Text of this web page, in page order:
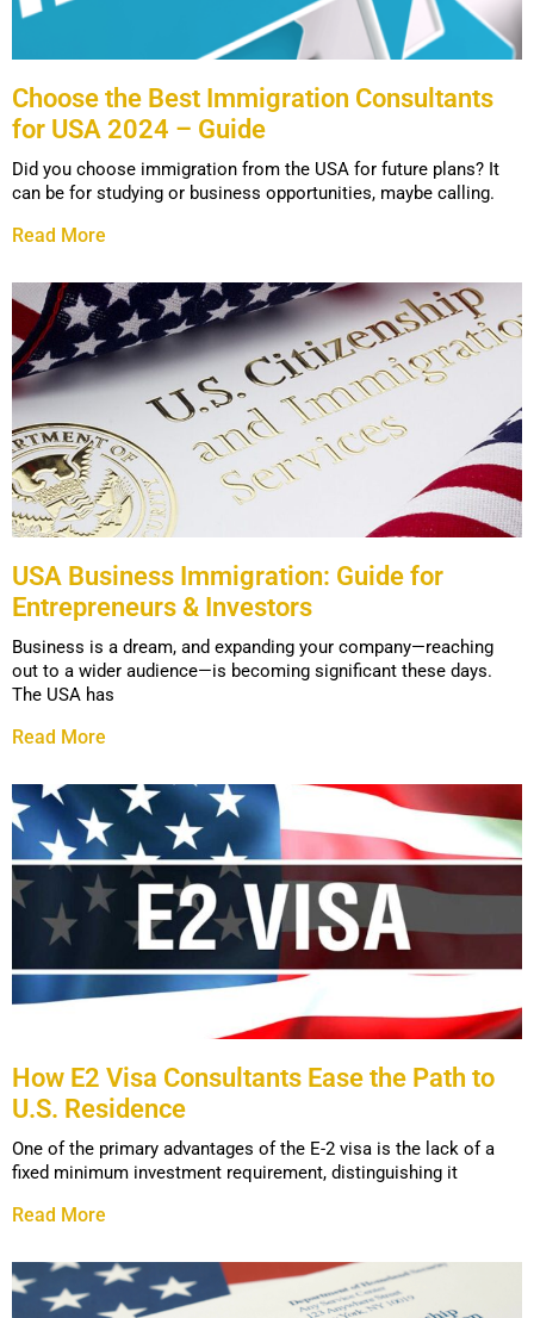
Choose the Best Immigration Consultants
for USA 2024 – Guide
Did you choose immigration from the USA for future plans? It
can be for studying or business opportunities, maybe calling.
Read More
USA Business Immigration: Guide for
Entrepreneurs & Investors
Business is a dream, and expanding your company—reaching
out to a wider audience—is becoming significant these days.
The USA has
Read More
How E2 Visa Consultants Ease the Path to
U.S. Residence
One of the primary advantages of the E-2 visa is the lack of a
fixed minimum investment requirement, distinguishing it
Read More